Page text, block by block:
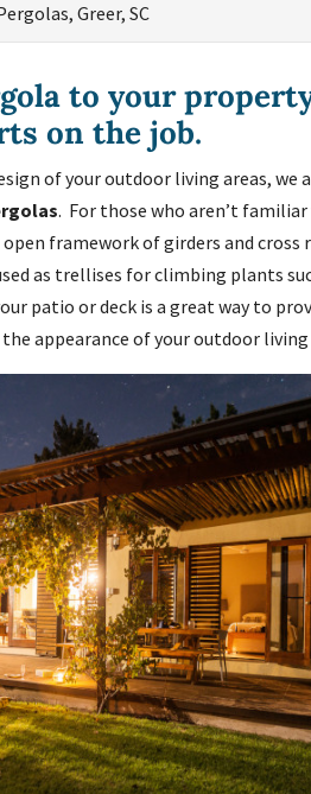
Greer, SC
to your
on the job.
of your outdoor living areas, we
. For those who aren’t
framework of girders and cross
as trellises for climbing plants
patio or deck is a great way to
appearance of your outdoor